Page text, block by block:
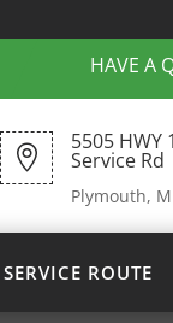
HAVE A

5505 HWY
Service Rd
Plymouth,
SERVICE ROUTE